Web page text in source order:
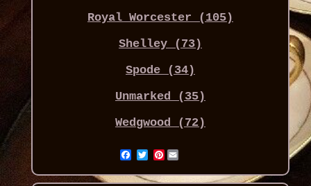
Royal Worcester (105)
Shelley (73)
Spode (34)
Unmarked (35)
Wedgwood (72)
Pinterest